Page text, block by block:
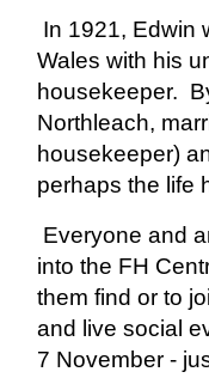
In 1921, Edwin
Wales with his
housekeeper.
Northleach,
housekeeper)
perhaps the life
Everyone and
into the FH
them find or to
and live social
7 November -